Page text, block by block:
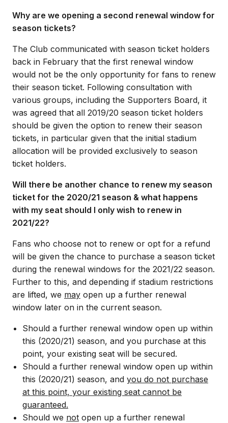
Why are we opening a second renewal window for
season tickets?
The Club communicated with season ticket holders
back in February that the first renewal window
would not be the only opportunity for fans to renew
their season ticket. Following consultation with
various groups, including the Supporters Board, it
was agreed that all 2019/20 season ticket holders
should be given the option to renew their season
tickets, in particular given that the initial stadium
allocation will be provided exclusively to season
ticket holders.
Will there be another chance to renew my season
ticket for the 2020/21 season & what happens
with my seat should I only wish to renew in
2021/22?
Fans who choose not to renew or opt for a refund
will be given the chance to purchase a season ticket
during the renewal windows for the 2021/22 season.
Further to this, and depending if stadium restrictions
are lifted, we may open up a further renewal
window later on in the current season.
Should a further renewal window open up within
this (2020/21) season, and you purchase at this
point, your existing seat will be secured.
Should a further renewal window open up within
this (2020/21) season, and you do not purchase
at this point, your existing seat cannot be
guaranteed.
Should we not open up a further renewal